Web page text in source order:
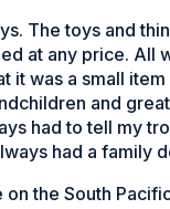
The toys and
at any price. All
it was a small item
and
had to tell my
had a family
the South